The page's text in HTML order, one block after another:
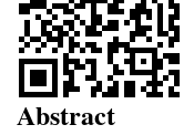
Abstract